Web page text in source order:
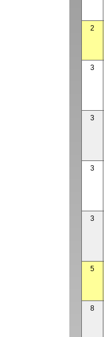
2
3
3
3
3
5
8